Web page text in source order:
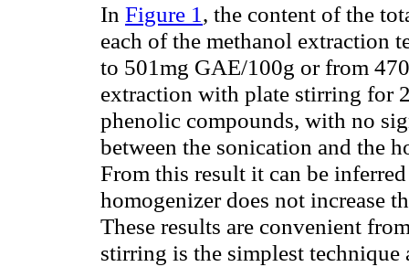
In Figure 1 , the content of the
each of the methanol extraction
to 501mg GAE/100g or from
extraction with plate stirring for
phenolic compounds, with no
between the sonication and the
From this result it can be
homogenizer does not increase
These results are convenient
stirring is the simplest technique